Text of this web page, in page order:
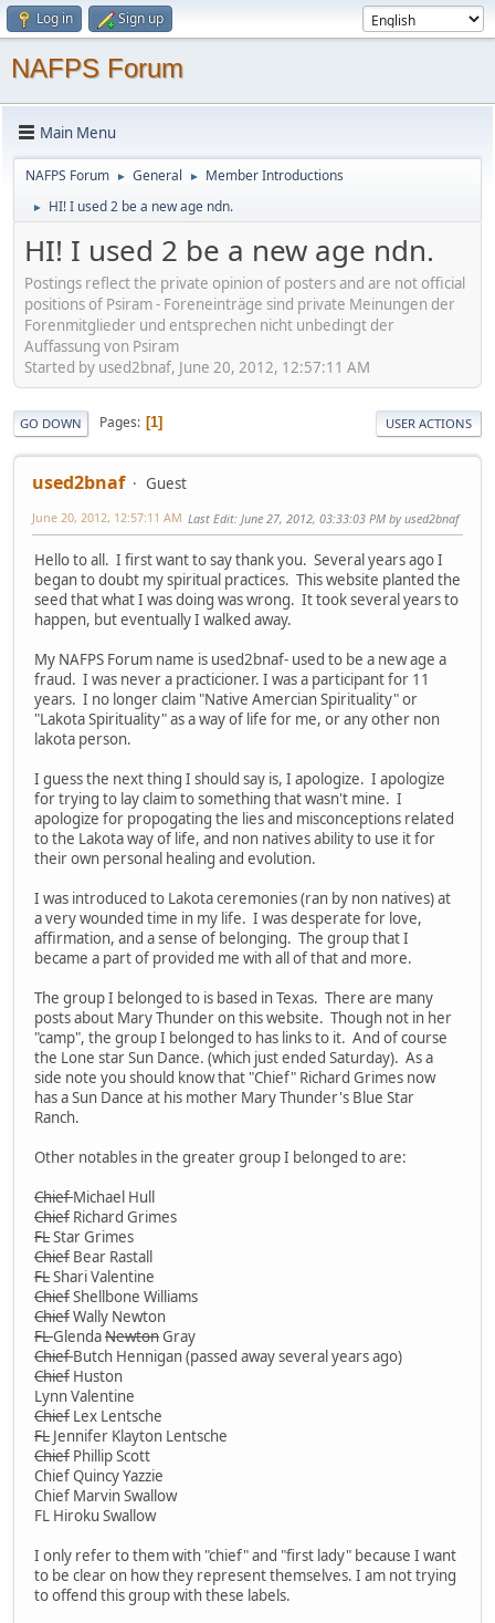
Log in Sign up
NAFPS Forum
Main Menu
NAFPS Forum ► General ► Member Introductions
► HI! I used 2 be a new age ndn.
HI! I used 2 be a new age ndn.
Postings reflect the private opinion of posters and are not official
positions of Psiram - Foreneinträge sind private Meinungen der
Forenmitglieder und entsprechen nicht unbedingt der
Auffassung von Psiram
Started by used2bnaf, June 20, 2012, 12:57:11 AM
GO DOWN Pages 1 USER ACTIONS
used2bnaf Guest
June 20, 2012, 12:57:11 AM Last Edit: June 27, 2012, 03:33:03 PM by used2bnaf
Hello to all. I first want to say thank you. Several years ago I
began to doubt my spiritual practices. This website planted the
seed that what I was doing was wrong. It took several years to
happen, but eventually I walked away.
My NAFPS Forum name is used2bnaf- used to be a new age a
fraud. I was never a practicioner. I was a participant for 11
years. I no longer claim "Native Amercian Spirituality" or
"Lakota Spirituality" as a way of life for me, or any other non
lakota person.
I guess the next thing I should say is, I apologize. I apologize
for trying to lay claim to something that wasn't mine. I
apologize for propogating the lies and misconceptions related
to the Lakota way of life, and non natives ability to use it for
their own personal healing and evolution.
I was introduced to Lakota ceremonies (ran by non natives) at
a very wounded time in my life. I was desperate for love,
affirmation, and a sense of belonging. The group that I
became a part of provided me with all of that and more.
The group I belonged to is based in Texas. There are many
posts about Mary Thunder on this website. Though not in her
"camp", the group I belonged to has links to it. And of course
the Lone star Sun Dance. (which just ended Saturday). As a
side note you should know that "Chief" Richard Grimes now
has a Sun Dance at his mother Mary Thunder's Blue Star
Ranch.
Other notables in the greater group I belonged to are:
ChiefMichael Hull
Chief Richard Grimes
FLStar Grimes
Chief Bear Rastall
FLShari Valentine
ChiefShellbone Williams
ChiefWally Newton
FLGlendaNewtonGray
ChiefButch Hennigan (passed away several years ago)
Chief Huston
Lynn Valentine
Chief Lex Lentsche
FL Jennifer Klayton Lentsche
Chief Phillip Scott
Chief Quincy Yazzie
Chief Marvin Swallow
FL Hiroku Swallow
I only refer to them with "chief" and "first lady" because I want
to be clear on how they represent themselves. I am not trying
to offend this group with these labels.